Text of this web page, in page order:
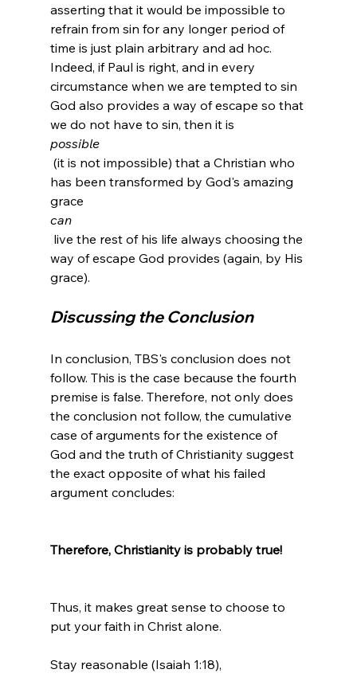
asserting that it would be impossible to
refrain from sin for any longer period of
time is just plain arbitrary and ad hoc.
Indeed, if Paul is right, and in every
circumstance when we are tempted to sin
God also provides a way of escape so that
we do not have to sin, then it is
possible
has been transformed by God's amazing
grace
can
way of escape God provides (again, by His
Discussing the Conclusion
In conclusion, TBS's conclusion does not
follow. This is the case because the fourth
premise is false. Therefore, not only does
the conclusion not follow, the cumulative
case of arguments for the existence of
God and the truth of Christianity suggest
the exact opposite of what his failed
argument concludes:
Therefore, Christianity is probably true!
Thus, it makes great sense to choose to
put your faith in Christ alone.
Stay reasonable (Isaiah 1:18),